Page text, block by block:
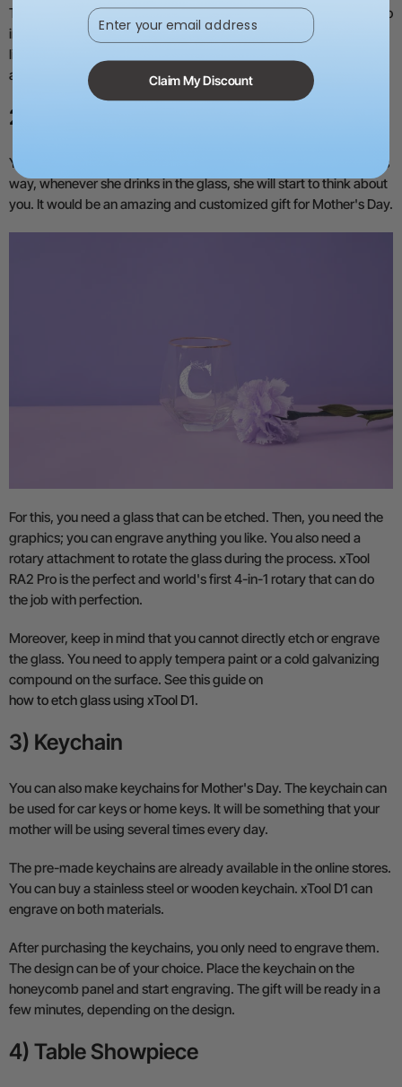
These were the simple steps for making the bouquet. You can also
improvise a few things. If you want to add names, quotes, or tag
lines, you can raster
according to your imagination.
2) Glass
You can engrave a drinking glass or wine glass for your mom. This
way, whenever she drinks in the glass, she will start to think about
you. It would be an amazing and customized gift for Mother's Day.
For this, you need a glass that can be etched. Then, you need the
graphics; you can engrave anything you like. You also need a
rotary attachment to rotate the glass during the process. xTool
RA2 Pro is the perfect and world's first 4-in-1 rotary that can do
the job with perfection.
Moreover, keep in mind that you cannot directly etch or engrave
the glass. You need to apply tempera paint or a cold galvanizing
compound on the surface. See this guide on
how to etch glass using xTool D1.
3) Keychain
You can also make keychains for Mother's Day. The keychain can
be used for car keys or home keys. It will be something that your
mother will be using several times every day.
The pre-made keychains are already available in the online stores.
You can buy a stainless steel or wooden keychain. xTool D1 can
engrave on both materials.
After purchasing the keychains, you only need to engrave them.
The design can be of your choice. Place the keychain on the
honeycomb panel and start engraving. The gift will be ready in a
few minutes, depending on the design.
4) Table Showpiece
Enter your email address
Claim My Discount